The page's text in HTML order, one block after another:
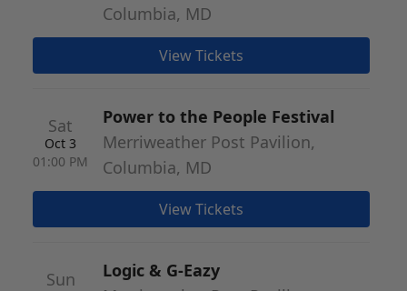
Columbia, MD
View Tickets
Sat
Oct 3
01:00 PM
Power to the People Festival
Merriweather Post Pavilion,
Columbia, MD
View Tickets
Sun
Logic & G-Eazy